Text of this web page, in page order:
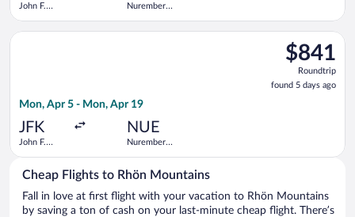
John F.
Nuremberg
$841
Roundtrip,
found
5
$841
Roundtrip
found 5 days ago
Mon, Apr 5 - Mon, Apr 19
JFK
John F.
NUE
Nuremberg
Select Lufthansa flight, departing Mon, Apr 5 from John F.
Cheap Flights to Rhön Mountains
Fall in love at first flight with your vacation to Rhön Mountains
by saving a ton of cash on your last-minute cheap flight. There’s